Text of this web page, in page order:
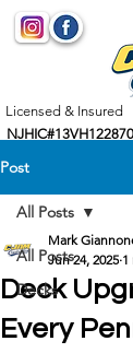
Licensed & Insured
Post
All Posts
Decks
All Posts
Deck
Every
Mark
Jun 24, 2025 1